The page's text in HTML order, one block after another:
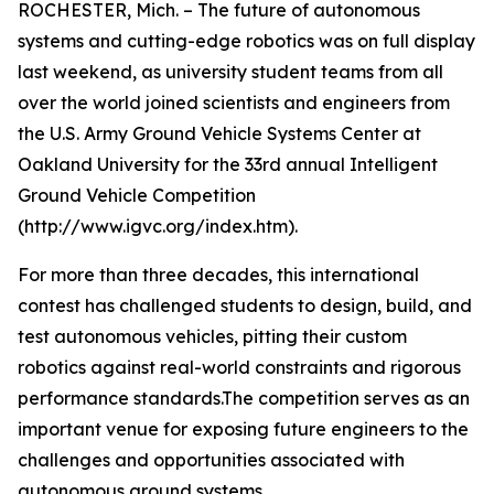
ROCHESTER, Mich. – The future of autonomous
systems and cutting-edge robotics was on full display
last weekend, as university student teams from all
over the world joined scientists and engineers from
the U.S. Army Ground Vehicle Systems Center at
Oakland University for the 33rd annual Intelligent
Ground Vehicle Competition
(http://www.igvc.org/index.htm).
For more than three decades, this international
contest has challenged students to design, build, and
test autonomous vehicles, pitting their custom
robotics against real-world constraints and rigorous
performance standards.The competition serves as an
important venue for exposing future engineers to the
challenges and opportunities associated with